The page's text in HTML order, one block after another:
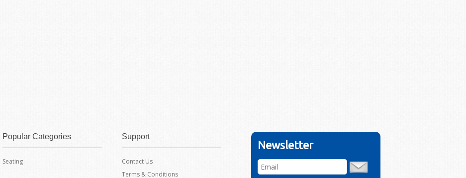
Popular Categories
Seating
Support
Contact Us
Terms & Conditions
Newsletter